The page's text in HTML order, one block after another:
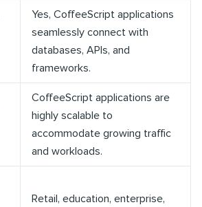
Yes, CoffeeScript applications
seamlessly connect with
databases, APIs, and
frameworks.
CoffeeScript applications are
highly scalable to
accommodate growing traffic
and workloads.
Retail, education, enterprise,